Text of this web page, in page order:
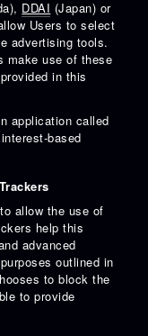
DDAI (Japan) or
Users to select
advertising tools.
make use of these
in this
application called
based
allow the use of
help this
advanced
outlined in
to block the
to provide